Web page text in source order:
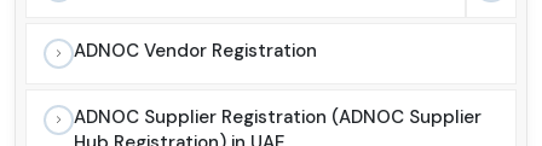
ADNOC Vendor Registration
ADNOC Supplier Registration (ADNOC Supplier